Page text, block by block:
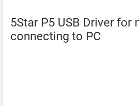
5Star P5 USB Driver for
connecting to PC